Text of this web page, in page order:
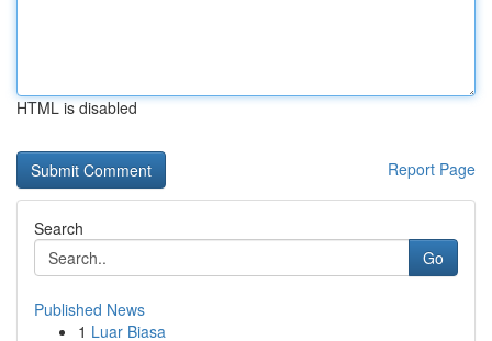
HTML is disabled
Report Page
Search
Go
Published News
1 Luar Biasa